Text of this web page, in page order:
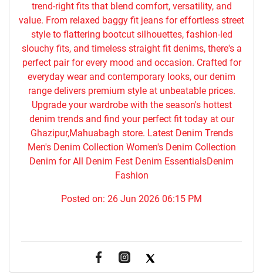
trend-right fits that blend comfort, versatility, and
value. From relaxed baggy fit jeans for effortless street
style to flattering bootcut silhouettes, fashion-led
slouchy fits, and timeless straight fit denims, there's a
perfect pair for every mood and occasion. Crafted for
everyday wear and contemporary looks, our denim
range delivers premium style at unbeatable prices.
Upgrade your wardrobe with the season's hottest
denim trends and find your perfect fit today at our
Ghazipur,Mahuabagh store. Latest Denim Trends
Men's Denim Collection Women's Denim Collection
Denim for All Denim Fest Denim EssentialsDenim
Fashion
Posted on: 26 Jun 2026 06:15 PM